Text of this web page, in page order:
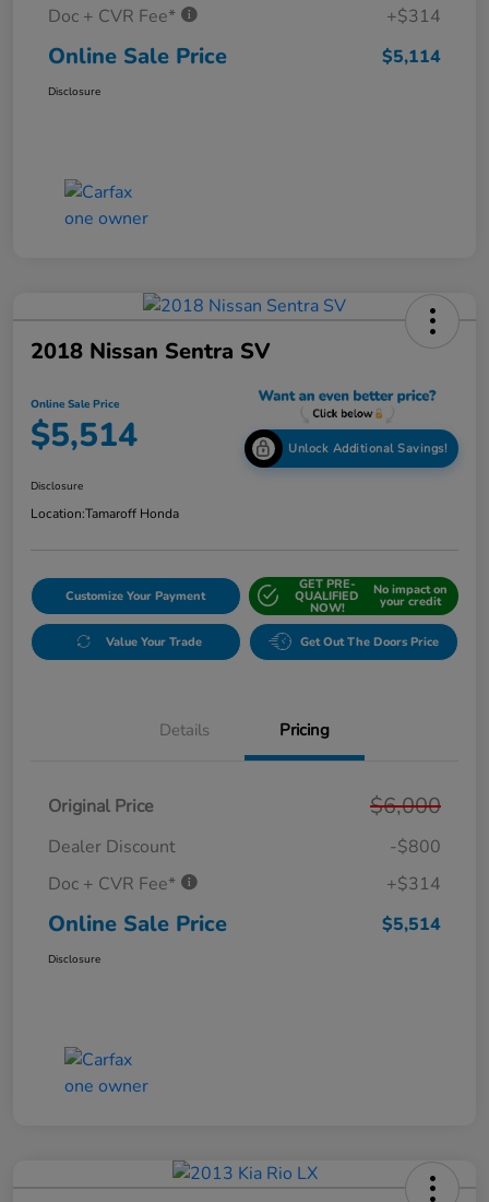
Doc + CVR Fee*
+$314
Online Sale Price $5,114
Disclosure
2018 Nissan Sentra SV
Online Sale Price
$5,514 Unlock Additional Savings!
Disclosure
Location:Tamaroff Honda
Customize Your Payment
GET PRE-
QUALIFIED
NOW!
No impact on
your credit
Value Your Trade Get Out The Doors Price
Details Pricing
Original Price $6,000
Dealer Discount
-$800
Doc + CVR Fee*
+$314
Online Sale Price $5,514
Disclosure